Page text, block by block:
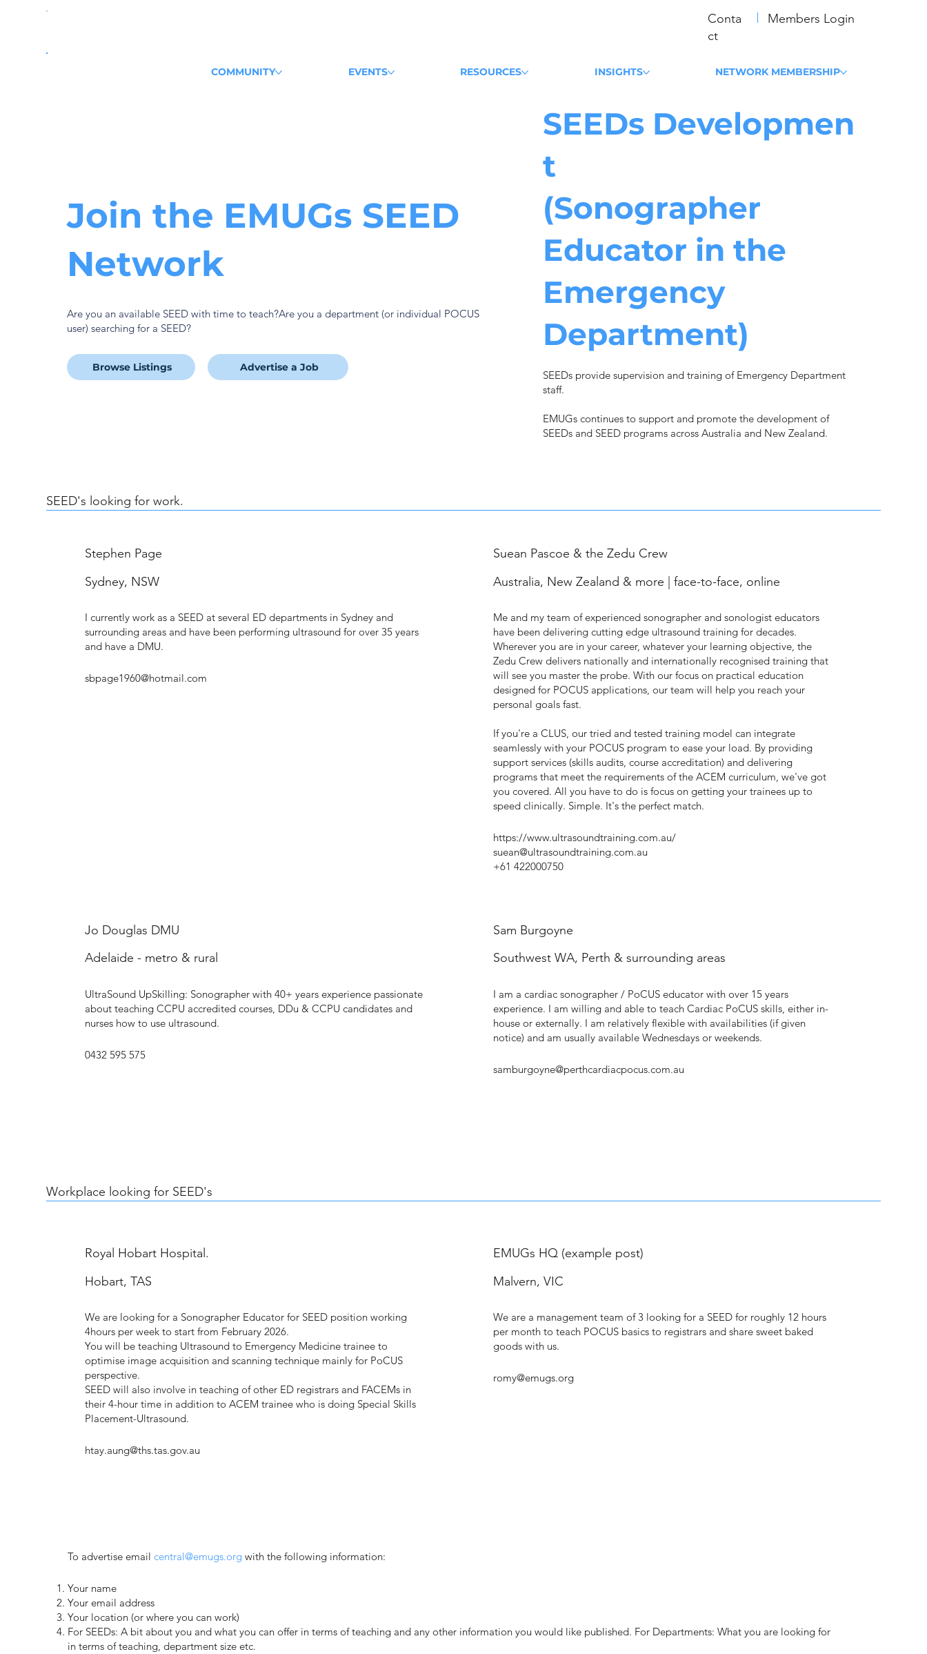
Conta
ct
Members Login
COMMUNITY EVENTS RESOURCES INSIGHTS NETWORK MEMBERSHIP
Join the EMUGs SEED
Network
Are you an available SEED with time to teach?Are you a department (or individual POCUS
user) searching for a SEED?
Browse Listings Advertise a Job
SEEDs Developmen
t
(Sonographer
Educator in the
Emergency
Department)
SEEDs provide supervision and training of Emergency Department
staff.
EMUGs continues to support and promote the development of
SEEDs and SEED programs across Australia and New Zealand.
SEED's looking for work.
Stephen Page
Sydney, NSW
I currently work as a SEED at several ED departments in Sydney and
surrounding areas and have been performing ultrasound for over 35 years
and have a DMU.
sbpage1960@hotmail.com
Suean Pascoe & the Zedu Crew
Australia, New Zealand & more | face-to-face, online
Me and my team of experienced sonographer and sonologist educators
have been delivering cutting edge ultrasound training for decades.
Wherever you are in your career, whatever your learning objective, the
Zedu Crew delivers nationally and internationally recognised training that
will see you master the probe. With our focus on practical education
designed for POCUS applications, our team will help you reach your
personal goals fast.
If you're a CLUS, our tried and tested training model can integrate
seamlessly with your POCUS program to ease your load. By providing
support services (skills audits, course accreditation) and delivering
programs that meet the requirements of the ACEM curriculum, we've got
you covered. All you have to do is focus on getting your trainees up to
speed clinically. Simple. It's the perfect match.
https://www.ultrasoundtraining.com.au/
suean@ultrasoundtraining.com.au
+61 422000750
Jo Douglas DMU
Adelaide - metro & rural
UltraSound UpSkilling: Sonographer with 40+ years experience passionate
about teaching CCPU accredited courses, DDu & CCPU candidates and
nurses how to use ultrasound.
0432 595 575
Sam Burgoyne
Southwest WA, Perth & surrounding areas
I am a cardiac sonographer / PoCUS educator with over 15 years
experience. I am willing and able to teach Cardiac PoCUS skills, either in-
house or externally. I am relatively flexible with availabilities (if given
notice) and am usually available Wednesdays or weekends.
samburgoyne@perthcardiacpocus.com.au
Workplace looking for SEED's
Royal Hobart Hospital.
Hobart, TAS
We are looking for a Sonographer Educator for SEED position working
4hours per week to start from February 2026.
You will be teaching Ultrasound to Emergency Medicine trainee to
optimise image acquisition and scanning technique mainly for PoCUS
perspective.
SEED will also involve in teaching of other ED registrars and FACEMs in
their 4-hour time in addition to ACEM trainee who is doing Special Skills
Placement-Ultrasound.
htay.aung@ths.tas.gov.au
EMUGs HQ (example post)
Malvern, VIC
We are a management team of 3 looking for a SEED for roughly 12 hours
per month to teach POCUS basics to registrars and share sweet baked
goods with us.
romy@emugs.org
To advertise email central@emugs.orgwith the following information:
Your name
Your email address
Your location (or where you can work)
For SEEDs: A bit about you and what you can offer in terms of teaching and any other information you would like published. For Departments: What you are looking for
in terms of teaching, department size etc.